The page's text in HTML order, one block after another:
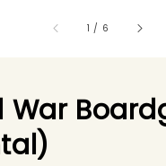
1 / 6
War